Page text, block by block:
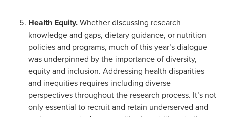
Health Equity.Whether discussing research
knowledge and gaps, dietary guidance, or nutrition
policies and programs, much of this year’s dialogue
was underpinned by the importance of diversity,
equity and inclusion. Addressing health disparities
and inequities requires including diverse
perspectives throughout the research process. It’s not
only essential to recruit and retain underserved and